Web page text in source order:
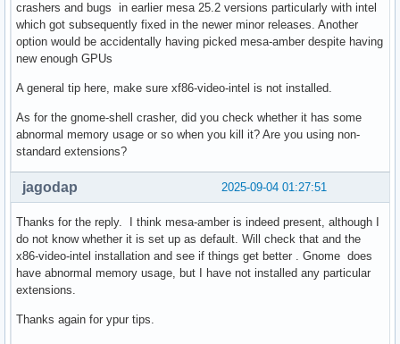
crashers and bugs in earlier mesa 25.2 versions particularly with intel
which got subsequently fixed in the newer minor releases. Another
option would be accidentally having picked mesa-amber despite having
new enough GPUs
A general tip here, make sure xf86-video-intel is not installed.
As for the gnome-shell crasher, did you check whether it has some
abnormal memory usage or so when you kill it? Are you using non-
standard extensions?
2025-09-04 01:27:51
jagodap
Thanks for the reply. I think mesa-amber is indeed present, although I
do not know whether it is set up as default. Will check that and the
x86-video-intel installation and see if things get better . Gnome does
have abnormal memory usage, but I have not installed any particular
extensions.
Thanks again for ypur tips.